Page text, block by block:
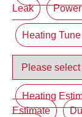
Leak
Heating
Heating
Estimate